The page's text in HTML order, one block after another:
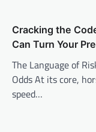
Cracking the
Can Turn Your
The Language of
Odds At its core,
speed…